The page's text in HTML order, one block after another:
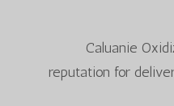
Caluanie
reputation for